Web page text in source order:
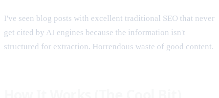
I've seen blog posts with excellent traditional SEO that never
get cited by AI engines because the information isn't
structured for extraction. Horrendous waste of good content.